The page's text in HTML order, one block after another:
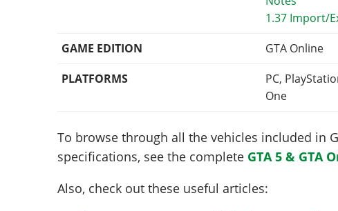
1.37 Import/
GAME EDITION
GTA Online
PLATFORMS
PC,
One
To browse through all the vehicles included in
specifications, see the complete GTA 5 & GTA
Also, check out these useful articles: